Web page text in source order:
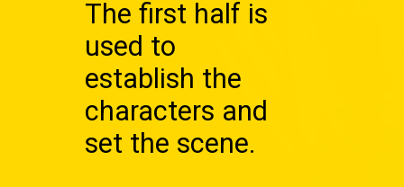
The first half is
used to
establish the
characters and
set the scene.